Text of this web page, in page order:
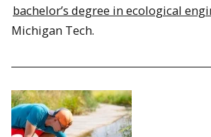
bachelor’s degree in ecological
Michigan Tech.